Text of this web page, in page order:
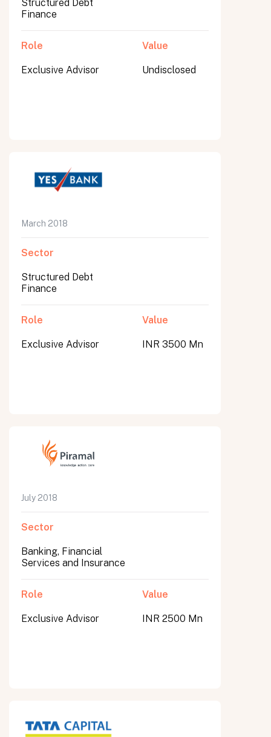
Structured Debt
Finance
Role
Exclusive Advisor
Value
Undisclosed
March 2018
Sector
Structured Debt
Finance
Role
Exclusive Advisor
Value
INR 3500 Mn
July 2018
Sector
Banking, Financial
Services and Insurance
Role
Exclusive Advisor
Value
INR 2500 Mn